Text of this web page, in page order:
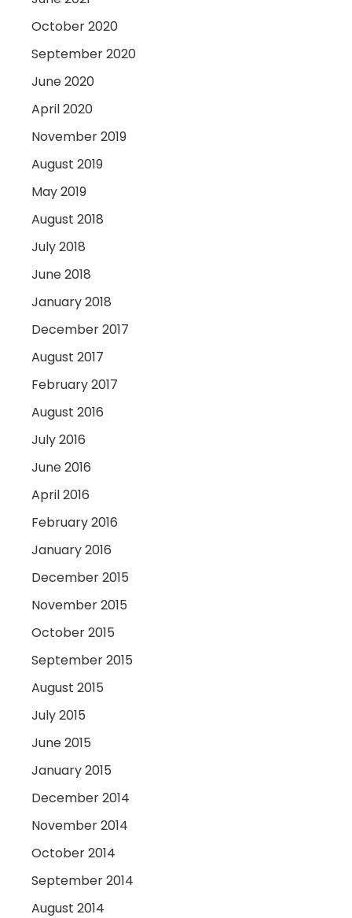
October 2020
September 2020
June 2020
April 2020
November 2019
August 2019
May 2019
August 2018
July 2018
June 2018
January 2018
December 2017
August 2017
February 2017
August 2016
July 2016
June 2016
April 2016
February 2016
January 2016
December 2015
November 2015
October 2015
September 2015
August 2015
July 2015
June 2015
January 2015
December 2014
November 2014
October 2014
September 2014
August 2014